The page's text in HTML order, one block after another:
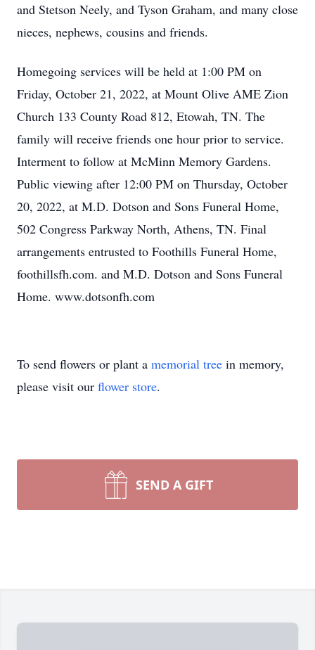
and Stetson Neely, and Tyson Graham, and many close
nieces, nephews, cousins and friends.
Homegoing services will be held at 1:00 PM on
Friday, October 21, 2022, at Mount Olive AME Zion
Church 133 County Road 812, Etowah, TN. The
family will receive friends one hour prior to service.
Interment to follow at McMinn Memory Gardens.
Public viewing after 12:00 PM on Thursday, October
20, 2022, at M.D. Dotson and Sons Funeral Home,
502 Congress Parkway North, Athens, TN. Final
arrangements entrusted to Foothills Funeral Home,
foothillsfh.com. and M.D. Dotson and Sons Funeral
Home. www.dotsonfh.com
To send flowers or plant a memorial tree in memory,
please visit our flower store.
SEND A GIFT